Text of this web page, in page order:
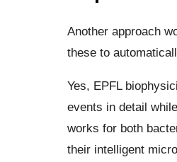
Another approach
these to
Yes, EPFL
events in detail
works for both
their intelligent